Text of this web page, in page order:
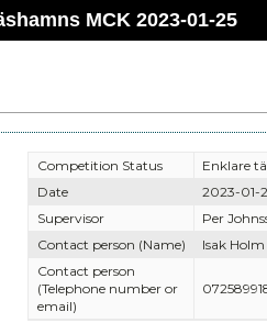
MCK 2023-01-25
Competition Status
Enklare
Date
2023-01-
Supervisor
Per
Contact person (Name)
Isak Holm
Contact person
(Telephone number or
email)